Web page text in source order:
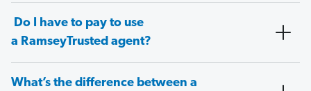
Do I have to pay to use
a RamseyTrusted agent?
What’s the difference between a